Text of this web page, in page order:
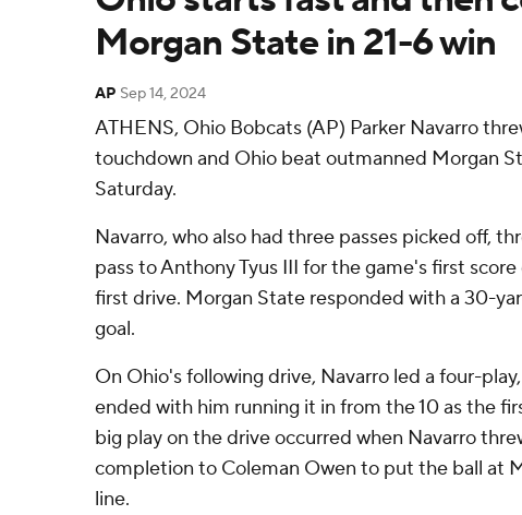
Morgan State in 21-6 win
AP Sep 14, 2024
ATHENS, Ohio Bobcats (AP) Parker Navarro
touchdown and Ohio beat outmanned Morgan
Saturday.
Navarro, who also had three passes picked off,
pass to Anthony Tyus III for the game's first
first drive. Morgan State responded with a 30-
goal.
On Ohio's following drive, Navarro led a four-
ended with him running it in from the 10 as the
big play on the drive occurred when Navarro
completion to Coleman Owen to put the ball at
line.